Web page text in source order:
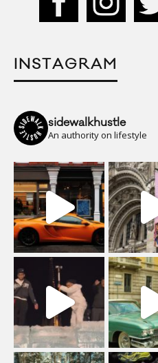
INSTAGRAM
sidewalkhustle
An authority on lifestyle